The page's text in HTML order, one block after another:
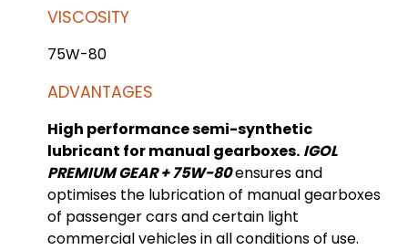
VISCOSITY
75W-80
ADVANTAGES
High performance semi-synthetic
lubricant for manual gearboxes. IGOL
PREMIUM GEAR + 75W-80ensures and
optimises the lubrication of manual gearboxes
of passenger cars and certain light
commercial vehicles in all conditions of use.